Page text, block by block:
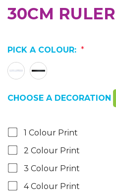
30CM RULER
PICK A COLOUR: *
CHOOSE A DECORATION
1 Colour Print
2 Colour Print
3 Colour Print
4 Colour Print